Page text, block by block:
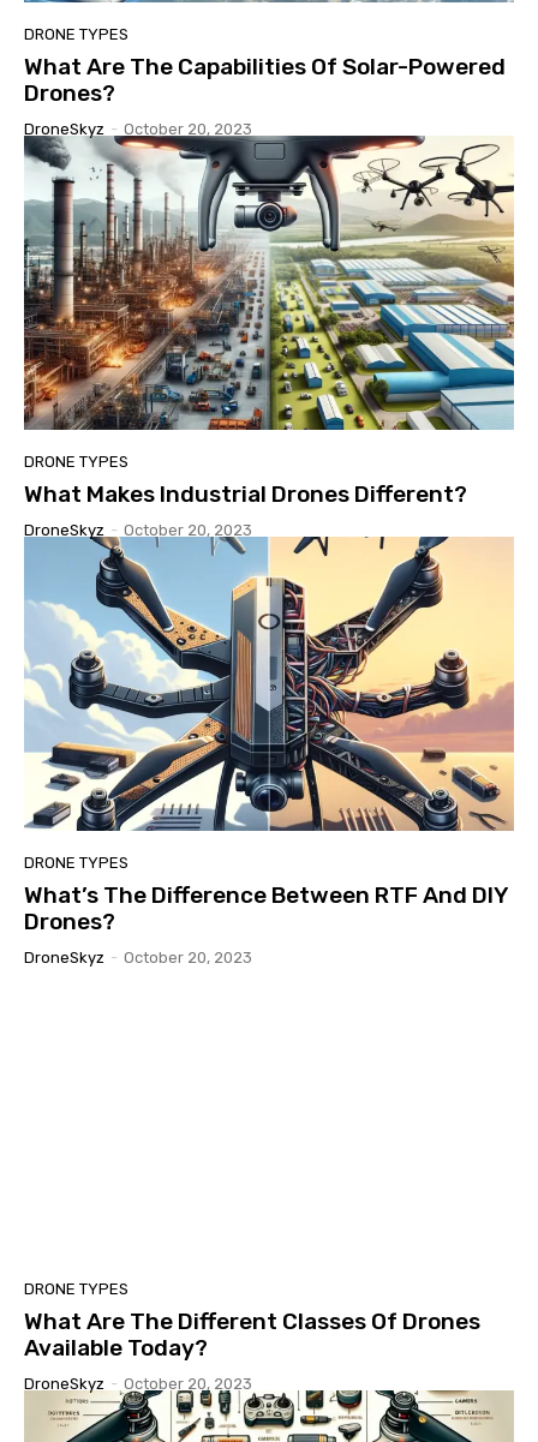
DRONE TYPES
What Are The Capabilities Of Solar-Powered
Drones?
DroneSkyz - October 20, 2023
DRONE TYPES
What Makes Industrial Drones Different?
DroneSkyz - October 20, 2023
DRONE TYPES
What’s The Difference Between RTF And DIY
Drones?
DroneSkyz - October 20, 2023
DRONE TYPES
What Are The Different Classes Of Drones
Available Today?
DroneSkyz - October 20, 2023